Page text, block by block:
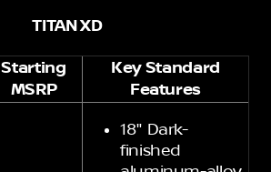
TITAN XD
Starting
MSRP
Key Standard
Features
18" Dark-
finished